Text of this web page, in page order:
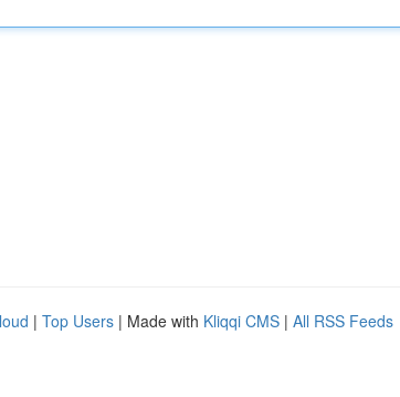
| Top Users | Made with Kliqqi CMS | All RSS Feeds